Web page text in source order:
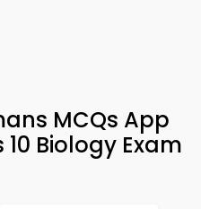
MCQs App
Biology Exam